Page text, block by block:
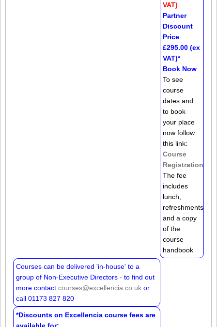
VAT)
Partner
Discount
Price
£295.00 (ex
VAT)*
Book Now
To see
course
dates and
to book
your place
now follow
this link:
Course
Registration
The fee
includes
lunch,
refreshments
and a copy
of the
course
handbook
Courses can be delivered 'in-house' to a
group of Non-Executive Directors - to find out
more contact courses@excellencia.co.uk or
call 01173 827 820
*Discounts on Excellencia course fees are
available for: